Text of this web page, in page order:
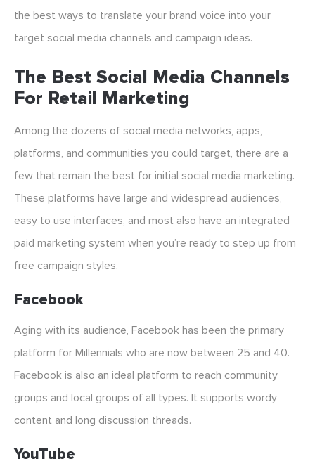
the best ways to translate your brand voice into your
target social media channels and campaign ideas.
The Best Social Media Channels
For Retail Marketing
Among the dozens of social media networks, apps,
platforms, and communities you could target, there are a
few that remain the best for initial social media marketing.
These platforms have large and widespread audiences,
easy to use interfaces, and most also have an integrated
paid marketing system when you’re ready to step up from
free campaign styles.
Facebook
Aging with its audience, Facebook has been the primary
platform for Millennials who are now between 25 and 40.
Facebook is also an ideal platform to reach community
groups and local groups of all types. It supports wordy
content and long discussion threads.
YouTube